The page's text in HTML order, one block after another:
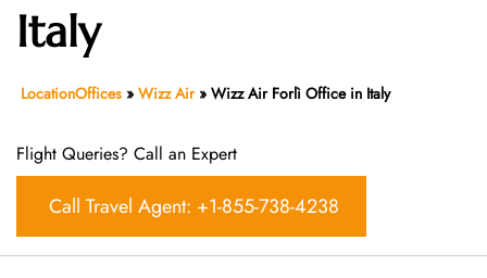
Italy
LocationOffices » Wizz Air» Wizz Air Forlì Office in Italy
Flight Queries? Call an Expert
Call Travel Agent: +1-855-738-4238